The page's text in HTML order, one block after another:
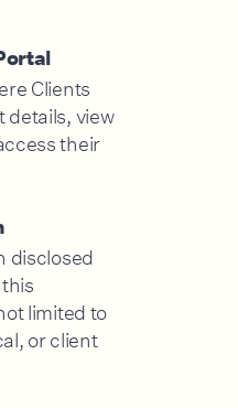
Clients
view
their
disclosed
limited to
or client